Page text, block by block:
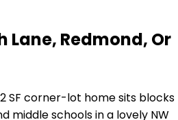
Lane, Redmond, Or
SF corner-lot home sits blocks
middle schools in a lovely NW